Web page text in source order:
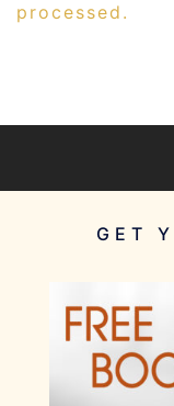
processed.
GET